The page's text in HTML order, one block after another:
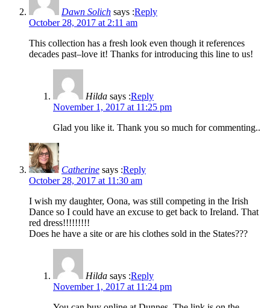
Dawn Solich says :Reply
October 28, 2017 at 2:11 am
This collection has a fresh look even though it references
decades past–love it! Thanks for introducing this line to us!
Hilda says :Reply
November 1, 2017 at 11:25 pm
Glad you like it. Thank you so much for commenting..
Catherine says :Reply
October 28, 2017 at 11:30 am
I wish my daughter, Oona, was still competing in the Irish
Dance so I could have an excuse to get back to Ireland. That
red dress!!!!!!!!!
Does he have a site or are his clothes sold in the States???
Hilda says :Reply
November 1, 2017 at 11:24 pm